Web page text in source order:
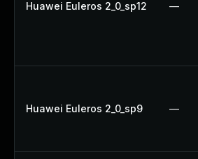
Huawei Euleros 2_0_sp12 —
Huawei Euleros 2_0_sp9 —